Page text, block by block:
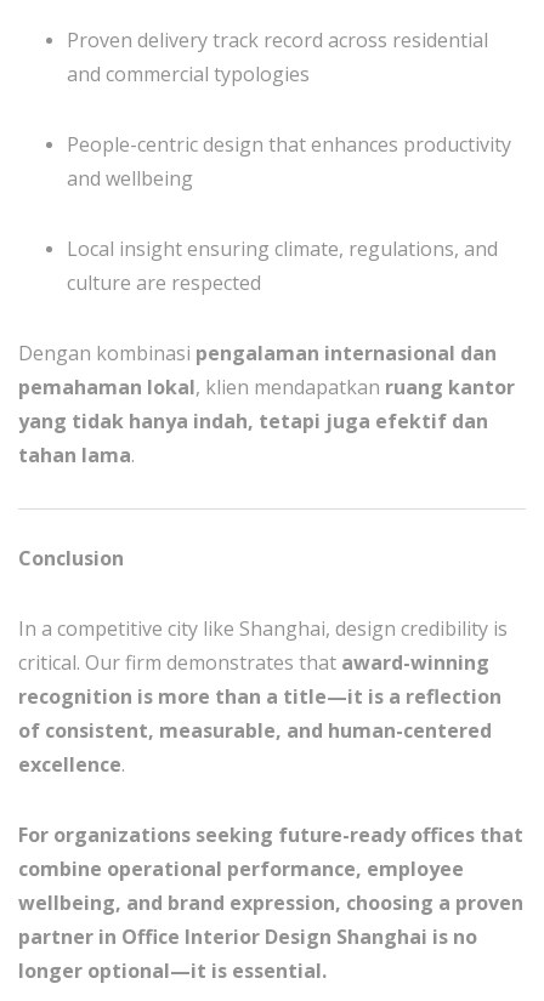
Proven delivery track record across residential
and commercial typologies
People-centric design that enhances productivity
and wellbeing
Local insight ensuring climate, regulations, and
culture are respected
Dengan kombinasi pengalaman internasional dan
pemahaman lokal, klien mendapatkan ruang kantor
yang tidak hanya indah, tetapi juga efektif dan
tahan lama.
Conclusion
In a competitive city like Shanghai, design credibility is
critical. Our firm demonstrates that award-winning
recognition is more than a title—it is a reflection
of consistent, measurable, and human-centered
excellence.
For organizations seeking future-ready offices that
combine operational performance, employee
wellbeing, and brand expression, choosing a proven
partner in Office Interior Design Shanghai is no
longer optional—it is essential.